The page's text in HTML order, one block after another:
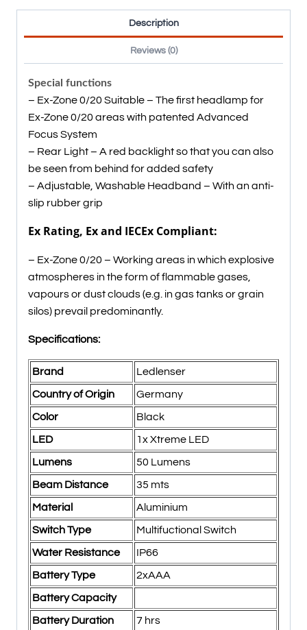
Description
Reviews (0)
Special functions
– Ex-Zone 0/20 Suitable – The first headlamp for
Ex-Zone 0/20 areas with patented Advanced
Focus System
– Rear Light – A red backlight so that you can also
be seen from behind for added safety
– Adjustable, Washable Headband – With an anti-
slip rubber grip
Ex Rating, Ex and IECEx Compliant:
– Ex-Zone 0/20 – Working areas in which explosive
atmospheres in the form of flammable gases,
vapours or dust clouds (e.g. in gas tanks or grain
silos) prevail predominantly.
Specifications:
Brand Ledlenser
Country of Origin Germany
Color Black
LED 1x Xtreme LED
Lumens 50 Lumens
Beam Distance 35 mts
Material Aluminium
Switch Type Multifuctional Switch
Water Resistance IP66
Battery Type 2xAAA
Battery Capacity
Battery Duration 7 hrs